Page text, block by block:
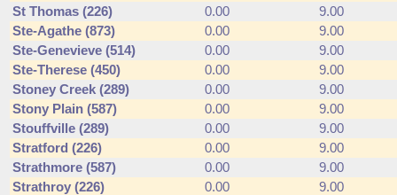
St Thomas (226)
0.00
9.00
Ste-Agathe (873)
0.00
9.00
Ste-Genevieve (514)
0.00
9.00
Ste-Therese (450)
0.00
9.00
Stoney Creek (289)
0.00
9.00
Stony Plain (587)
0.00
9.00
Stouffville (289)
0.00
9.00
Stratford (226)
0.00
9.00
Strathmore (587)
0.00
9.00
Strathroy (226)
0.00
9.00